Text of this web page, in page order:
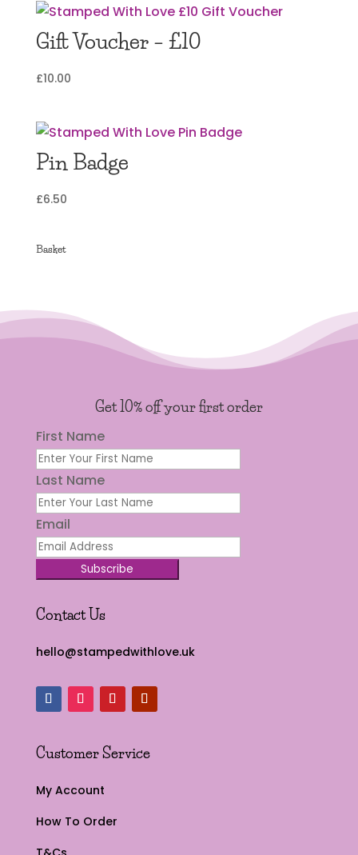
Gift Voucher – £10
£10.00
Pin Badge
£6.50
Basket
Get 10% off your first order
First Name
Last Name
Email
Subscribe
Contact Us
hello@stampedwithlove.uk
Customer Service
My Account
How To Order